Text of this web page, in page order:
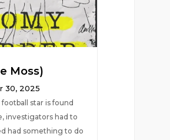
Moss)
30, 2025
star is found
investigators had to
had something to do